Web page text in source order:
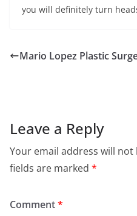
you will definitely turn
Mario Lopez Plastic
Leave a Reply
Your email address will not
fields are marked *
Comment*